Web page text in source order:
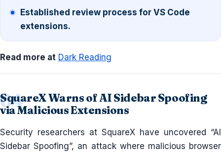
Established review process for VS Code
extensions.
Read more at Dark Reading
SquareX Warns of AI Sidebar Spoofing
via Malicious Extensions
Security researchers at SquareX have uncovered “AI
Sidebar Spoofing”, an attack where malicious browser